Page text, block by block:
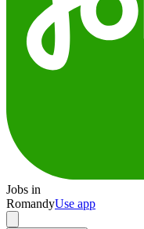
Jobs in
RomandyUse app